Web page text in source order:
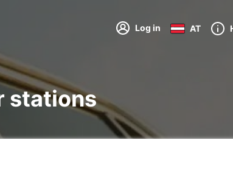
Log in AT
stations